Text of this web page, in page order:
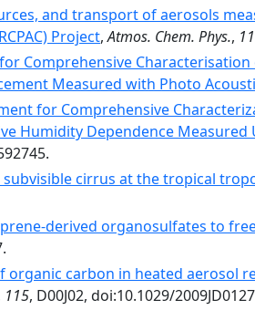
and transport of aerosols
Project,Atmos. Chem. Phys., 11
Comprehensive
Measured with Photo
for Comprehensive
Humidity Dependence Measured
cirrus at the tropical
derived organosulfates to
organic carbon in heated aerosol
115, D00J02, doi:10.1029/